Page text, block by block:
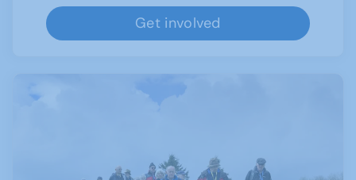
Get involved